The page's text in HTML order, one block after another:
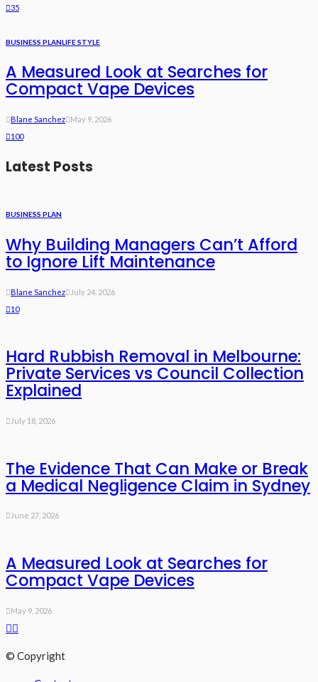
35
BUSINESS PLANLIFE STYLE
A Measured Look at Searches for
Compact Vape Devices
Blane Sanchez
May 9, 2026
100
Latest Posts
BUSINESS PLAN
Why Building Managers Can’t Afford
to Ignore Lift Maintenance
Blane Sanchez
July 24, 2026
10
Hard Rubbish Removal in Melbourne:
Private Services vs Council Collection
Explained
July 18, 2026
The Evidence That Can Make or Break
a Medical Negligence Claim in Sydney
June 27, 2026
A Measured Look at Searches for
Compact Vape Devices
May 9, 2026
© Copyright